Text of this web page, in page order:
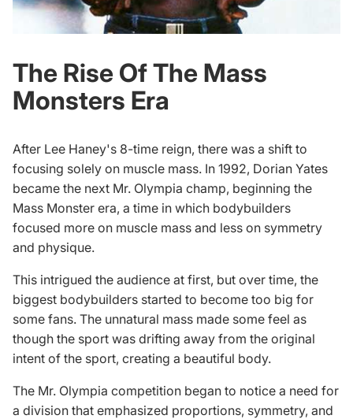
The Rise Of The Mass
Monsters Era
After Lee Haney's 8-time reign, there was a shift to
focusing solely on muscle mass. In 1992, Dorian Yates
became the next Mr. Olympia champ, beginning the
Mass Monster era, a time in which bodybuilders
focused more on muscle mass and less on symmetry
and physique.
This intrigued the audience at first, but over time, the
biggest bodybuilders started to become too big for
some fans. The unnatural mass made some feel as
though the sport was drifting away from the original
intent of the sport, creating a beautiful body.
The Mr. Olympia competition began to notice a need for
a division that emphasized proportions, symmetry, and